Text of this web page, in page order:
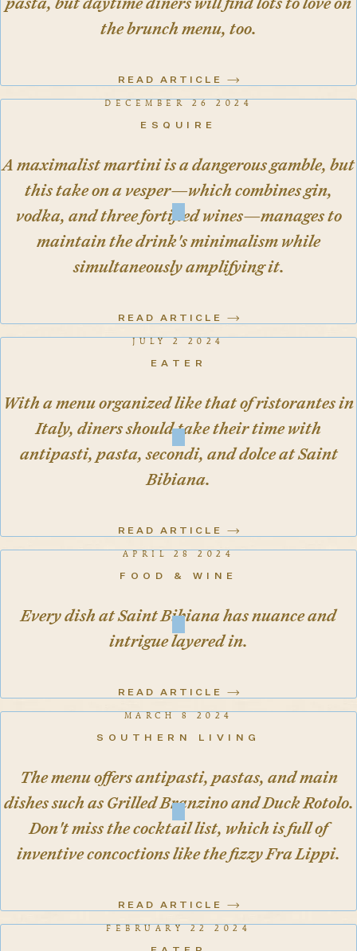
pasta, but daytime diners will find lots to love on
the brunch menu, too.
READ ARTICLE
ESQUIRE
DECEMBER 26 2024
A maximalist martini is a dangerous gamble, but
this take on a vesper—which combines gin,
vodka, and three fortified wines—manages to
maintain the drink's minimalism while
simultaneously amplifying it.
READ ARTICLE
EATER
JULY 2 2024
With a menu organized like that of ristorantes in
Italy, diners should take their time with
antipasti, pasta, secondi, and dolce at Saint
Bibiana.
READ ARTICLE
FOOD & WINE
APRIL 28 2024
Every dish at Saint Bibiana has nuance and
intrigue layered in.
READ ARTICLE
SOUTHERN LIVING
MARCH 8 2024
The menu offers antipasti, pastas, and main
dishes such as Grilled Branzino and Duck Rotolo.
Don't miss the cocktail list, which is full of
inventive concoctions like the fizzy Fra Lippi.
READ ARTICLE
FEBRUARY 22 2024